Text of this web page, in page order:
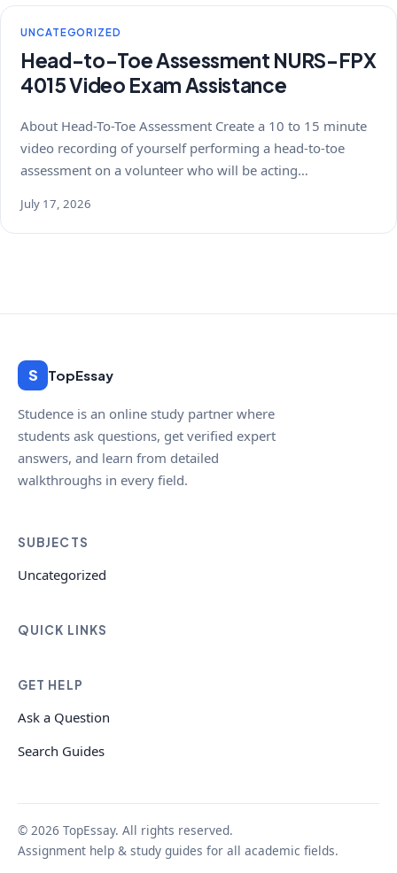
UNCATEGORIZED
Head-to-Toe Assessment NURS-FPX
4015 Video Exam Assistance
About Head-To-Toe Assessment Create a 10 to 15 minute
video recording of yourself performing a head-to-toe
assessment on a volunteer who will be acting…
July 17, 2026
S TopEssay
Studence is an online study partner where
students ask questions, get verified expert
answers, and learn from detailed
walkthroughs in every field.
SUBJECTS
Uncategorized
QUICK LINKS
GET HELP
Ask a Question
Search Guides
© 2026 TopEssay. All rights reserved.
Assignment help & study guides for all academic fields.